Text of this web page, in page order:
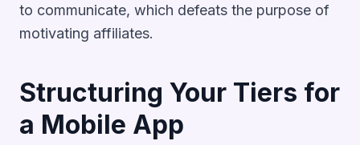
to communicate, which defeats the purpose of
motivating affiliates.
Structuring Your Tiers for
a Mobile App